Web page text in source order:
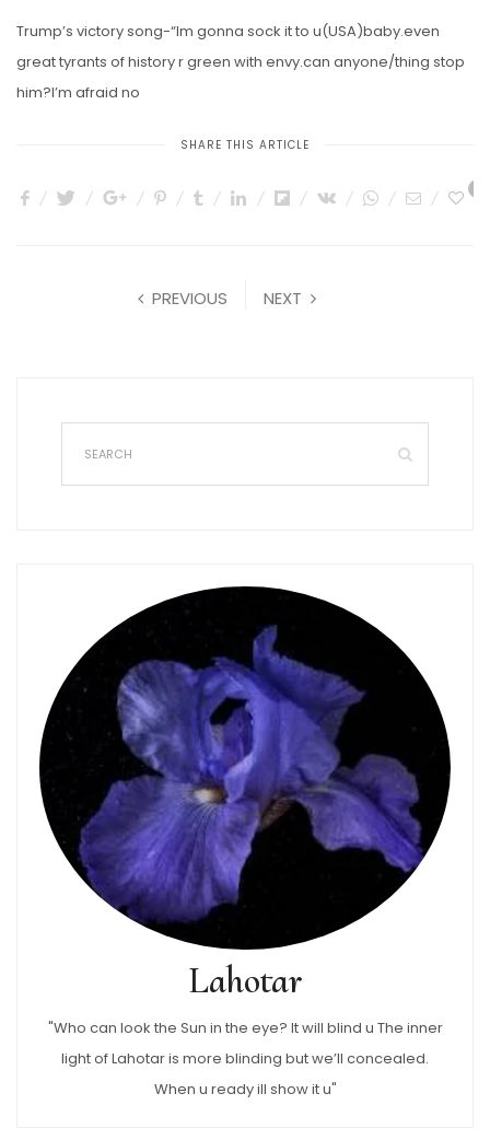
Trump’s victory song-“Im gonna sock it to u(USA)baby.even
great tyrants of history r green with envy.can anyone/thing stop
him?I’m afraid no
SHARE THIS ARTICLE
PREVIOUS NEXT
Lahotar
"Who can look the Sun in the eye? It will blind u The inner
light of Lahotar is more blinding but we’ll concealed.
When u ready ill show it u"